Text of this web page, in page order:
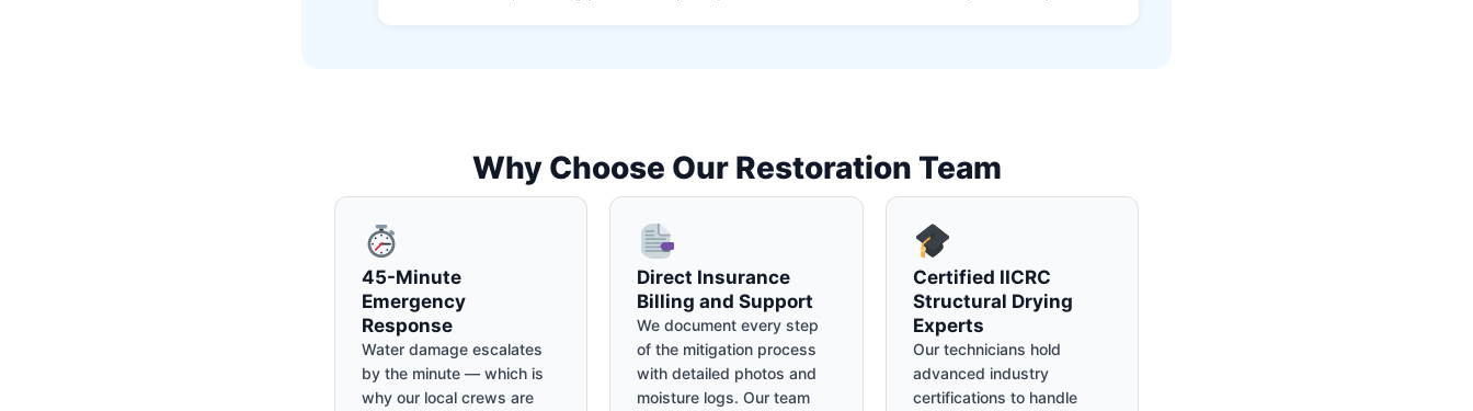
Why Choose Our Restoration Team
45-Minute
Emergency
Response
Water damage escalates
by the minute — which is
why our local crews are
Direct Insurance
Billing and Support
We document every step
of the mitigation process
with detailed photos and
moisture logs. Our team
Certified IICRC
Structural Drying
Experts
Our technicians hold
advanced industry
certifications to handle